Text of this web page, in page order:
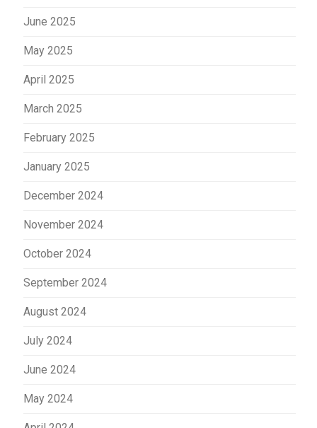
June 2025
May 2025
April 2025
March 2025
February 2025
January 2025
December 2024
November 2024
October 2024
September 2024
August 2024
July 2024
June 2024
May 2024